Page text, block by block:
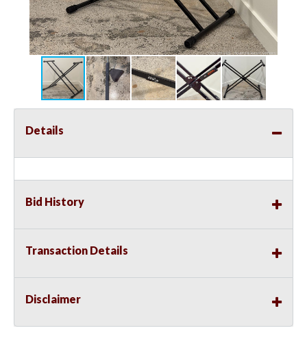
Details
Bid History
Transaction Details
Disclaimer